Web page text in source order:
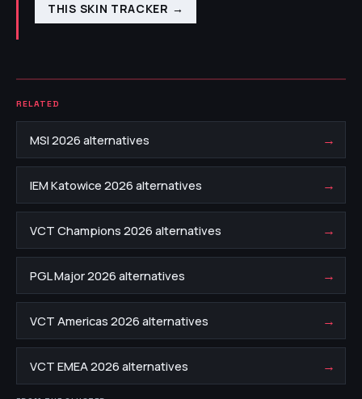
THIS SKIN TRACKER →
RELATED
MSI 2026 alternatives →
IEM Katowice 2026 alternatives →
VCT Champions 2026 alternatives →
PGL Major 2026 alternatives →
VCT Americas 2026 alternatives →
VCT EMEA 2026 alternatives →